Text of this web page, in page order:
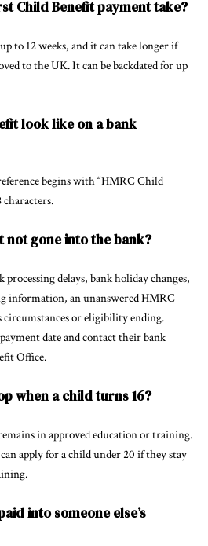
Child Benefit payment take?
to 12 weeks, and it can take longer if
to the UK. It can be backdated for up
look like on a bank
begins with “HMRC Child
characters.
not gone into the bank?
processing delays, bank holiday changes,
information, an unanswered HMRC
circumstances or eligibility ending.
date and contact their bank
Office.
when a child turns 16?
in approved education or training.
apply for a child under 20 if they stay
into someone else’s